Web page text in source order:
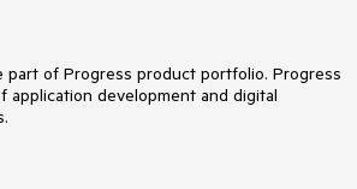
part of Progress product portfolio. Progress
application development and digital